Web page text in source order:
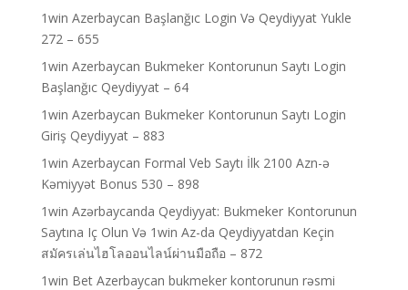
1win Azerbaycan Başlanğıc Login Və Qeydiyyat Yukle
272 – 655
1win Azerbaycan Bukmeker Kontorunun Saytı Login
Başlanğıc Qeydiyyat – 64
1win Azerbaycan Bukmeker Kontorunun Saytı Login
Giriş Qeydiyyat – 883
1win Azerbaycan Formal Veb Saytı İlk 2100 Azn-ə
Kəmiyyət Bonus 530 – 898
1win Azərbaycanda Qeydiyyat: Bukmeker Kontorunun
Saytına Iç Olun Və 1win Az-da Qeydiyyatdan Keçin
สมัครเล่นไฮโลออนไลน์ผ่านมือถือ – 872
1win Bet Azerbaycan bukmeker kontorunun rəsmi